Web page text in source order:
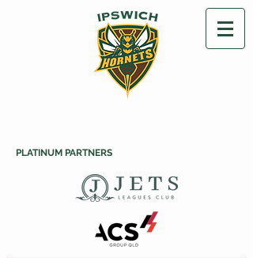
PLATINUM PARTNERS